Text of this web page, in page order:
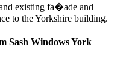
existing fa�ade and
to the Yorkshire building.
Sash Windows York